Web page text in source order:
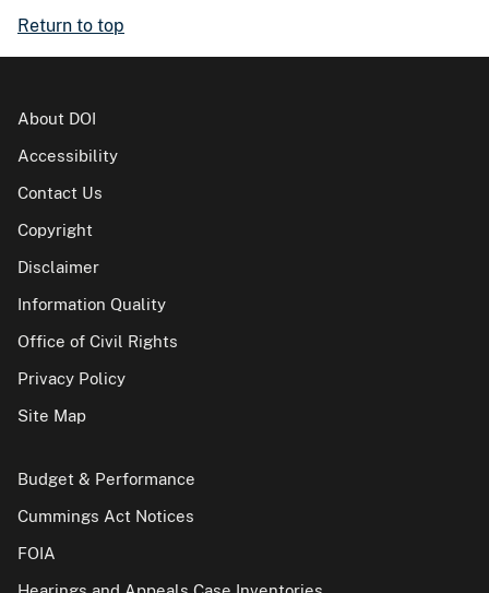
Return to top
About DOI
Accessibility
Contact Us
Copyright
Disclaimer
Information Quality
Office of Civil Rights
Privacy Policy
Site Map
Budget & Performance
Cummings Act Notices
FOIA